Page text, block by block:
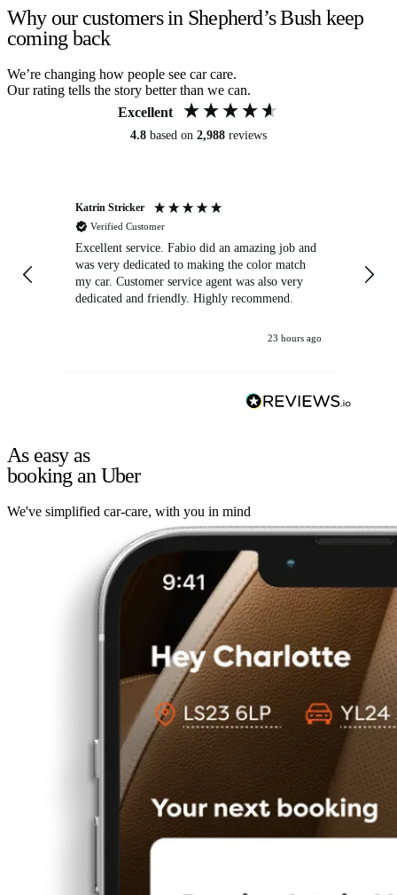
Why our customers in Shepherd’s Bush keep
coming back
We’re changing how people see car care.
Our rating tells the story better than we can.
Excellent
4.8 based on 2,988 reviews
Katrin Stricker
Verified Customer
Excellent service. Fabio did an amazing job and
was very dedicated to making the color match
my car. Customer service agent was also very
dedicated and friendly. Highly recommend.
23 hours ago
As easy as
booking an Uber
We've simplified car-care, with you in mind